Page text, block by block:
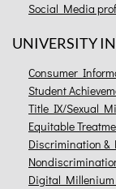
Social Media
UNIVERSITY
Consumer
Student
Title IX/Sexual
Equitable
Discrimination &
Digital Millenium